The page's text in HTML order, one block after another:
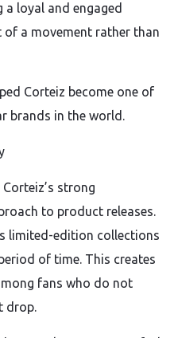
loyal and engaged
a movement rather than
Corteiz become one of
brands in the world.
strong
to product releases.
limited-edition collections
of time. This creates
fans who do not
drop.